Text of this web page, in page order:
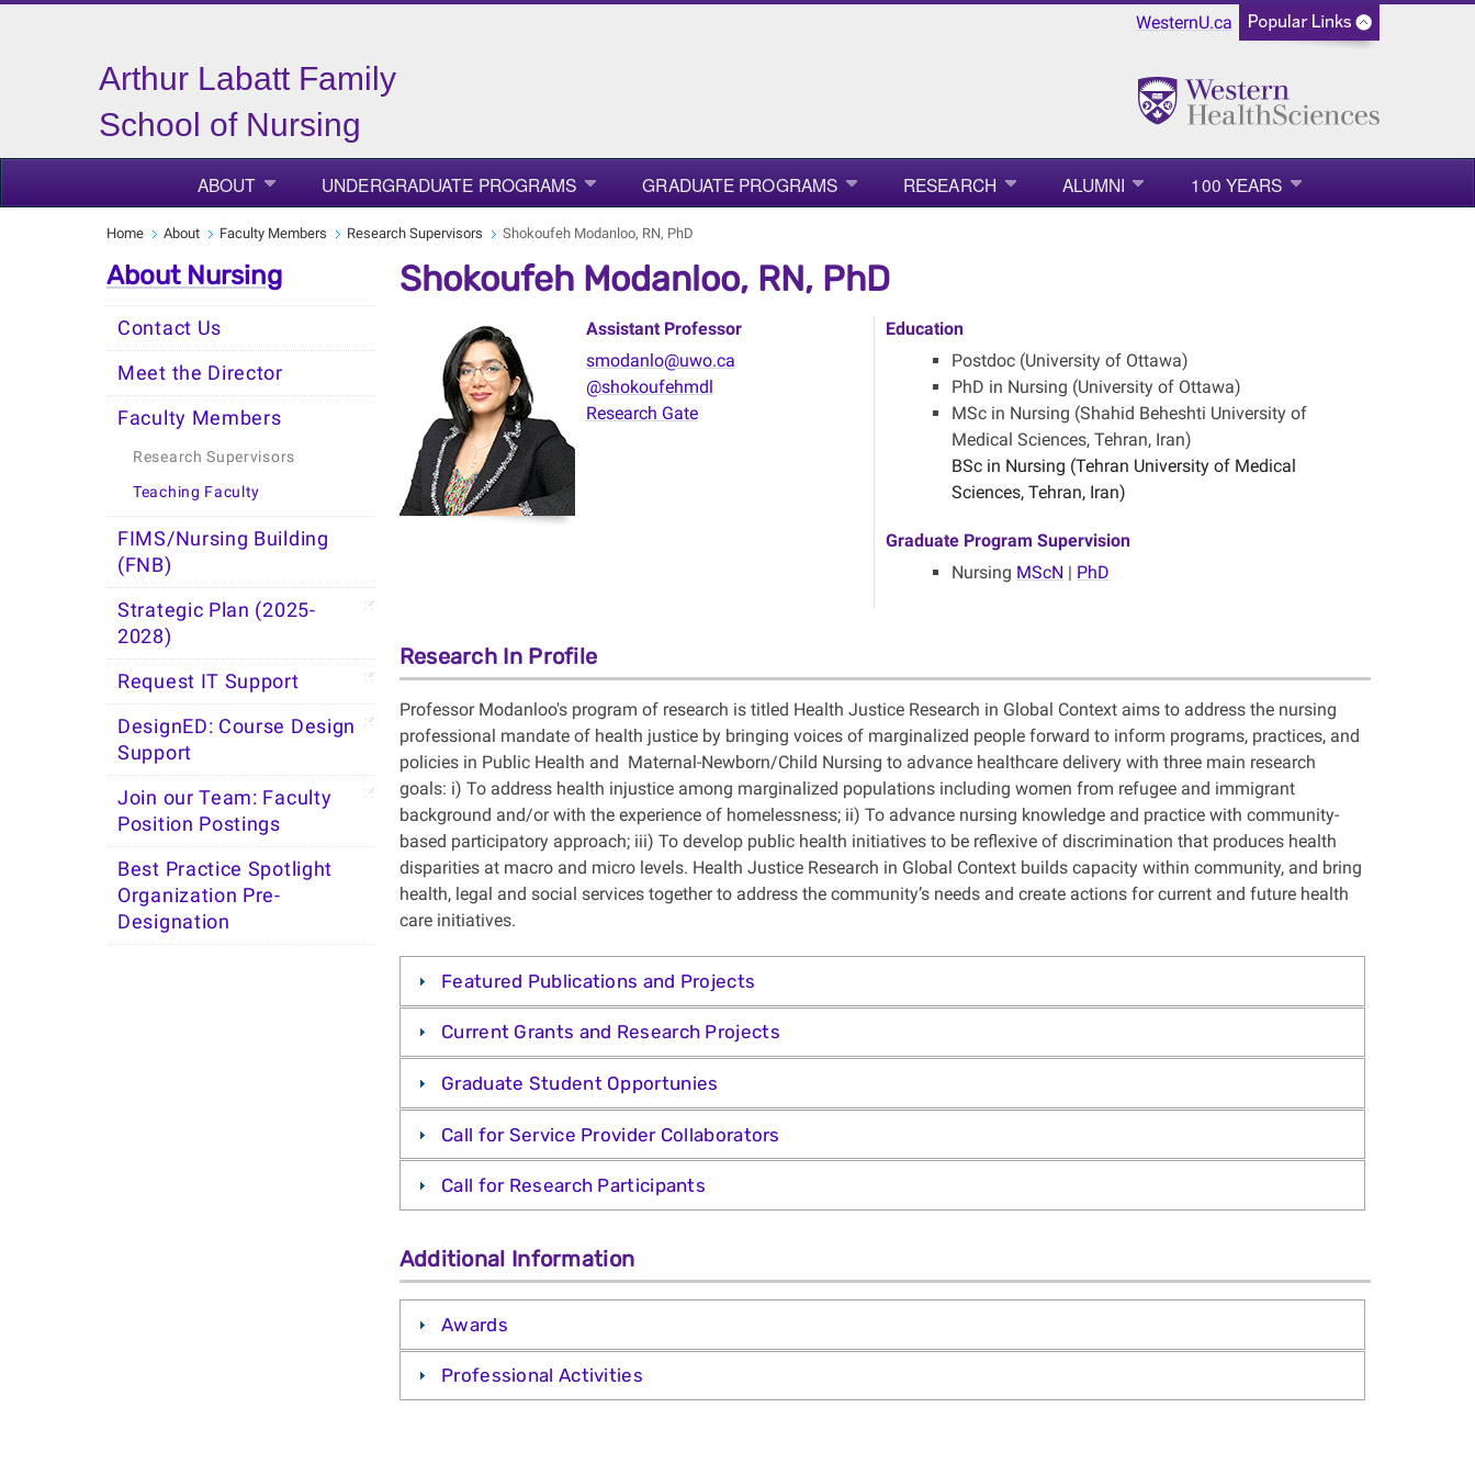
WesternU.ca
Arthur Labatt Family
School of Nursing
ABOUT UNDERGRADUATE PROGRAMS GRADUATE PROGRAMS RESEARCH ALUMNI 100 YEARS
Home About Faculty Members Research Supervisors Shokoufeh Modanloo, RN, PhD
About Nursing
Contact Us
Meet the Director
Faculty Members
Research Supervisors
Teaching Faculty
FIMS/Nursing Building
(FNB)
Strategic Plan (2025-
2028)
Request IT Support
DesignED: Course Design
Support
Join our Team: Faculty
Position Postings
Best Practice Spotlight
Organization Pre-
Designation
Shokoufeh Modanloo, RN, PhD
Assistant Professor
smodanlo@uwo.ca
@shokoufehmdl
Research Gate
Education
Postdoc (University of Ottawa)
PhD in Nursing (University of Ottawa)
MSc in Nursing (Shahid Beheshti University of
Medical Sciences, Tehran, Iran)
BSc in Nursing (Tehran University of Medical
Sciences, Tehran, Iran)
Graduate Program Supervision
Nursing MScN | PhD
Research In Profile
Professor Modanloo's program of research is titled Health Justice Research in Global Context aims to address the nursing
professional mandate of health justice by bringing voices of marginalized people forward to inform programs, practices, and
policies in Public Health and Maternal-Newborn/Child Nursing to advance healthcare delivery with three main research
goals: i) To address health injustice among marginalized populations including women from refugee and immigrant
background and/or with the experience of homelessness; ii) To advance nursing knowledge and practice with community-
based participatory approach; iii) To develop public health initiatives to be reflexive of discrimination that produces health
disparities at macro and micro levels. Health Justice Research in Global Context builds capacity within community, and bring
health, legal and social services together to address the community’s needs and create actions for current and future health
care initiatives.
Featured Publications and Projects
Current Grants and Research Projects
Graduate Student Opportunies
Call for Service Provider Collaborators
Call for Research Participants
Additional Information
Awards
Professional Activities